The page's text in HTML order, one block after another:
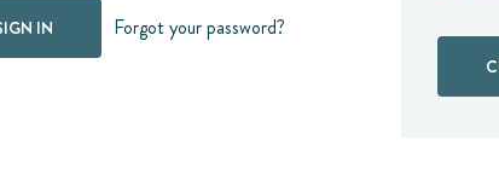
Forgot your password?